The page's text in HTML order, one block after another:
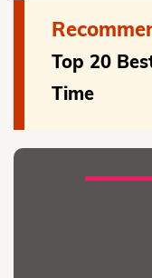
Top 20
Time